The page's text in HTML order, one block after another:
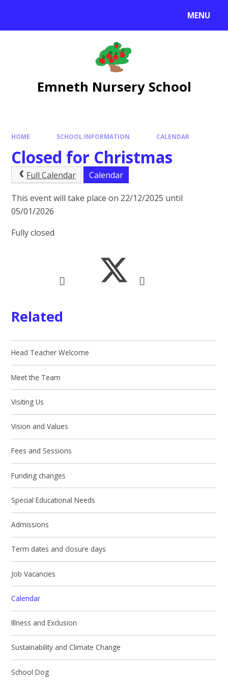
MENU
Emneth Nursery School
HOME SCHOOL INFORMATION CALENDAR
Closed for Christmas
Full Calendar Calendar
This event will take place on 22/12/2025 until
05/01/2026
Fully closed
Related
Head Teacher Welcome
Meet the Team
Visiting Us
Vision and Values
Fees and Sessions
Funding changes
Special Educational Needs
Admissions
Term dates and closure days
Job Vacancies
Calendar
Illness and Exclusion
Sustainability and Climate Change
School Dog